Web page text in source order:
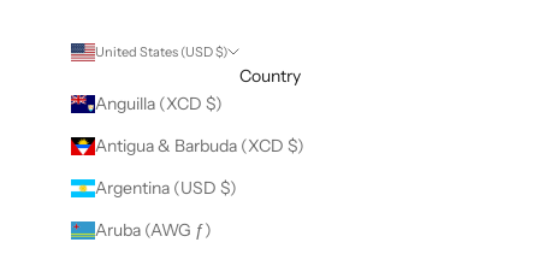
United States (USD $)
Country
Anguilla (XCD $)
Antigua & Barbuda (XCD $)
Argentina (USD $)
Aruba (AWG ƒ)